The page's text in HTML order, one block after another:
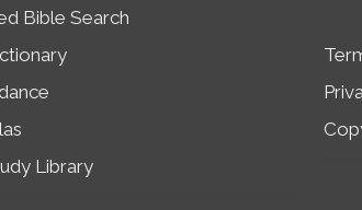
Bible Search
Library